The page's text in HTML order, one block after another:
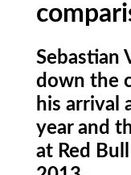
Sebastian
down the
his arrival
year and
at Red